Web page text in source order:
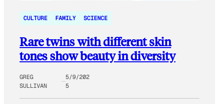
CULTURE FAMILY SCIENCE
Rare twins with different skin
tones show beauty in diversity
GREG
SULLIVAN
5/9/202
5